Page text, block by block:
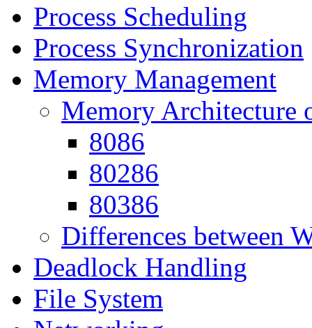
Process Scheduling
Process Synchronization
Memory Management
Memory Architecture
8086
80286
80386
Differences between
Deadlock Handling
File System